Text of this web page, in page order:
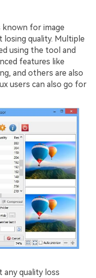
known for image
quality. Multiple
using the tool and
features like
and others are also
users can also go for
any quality loss